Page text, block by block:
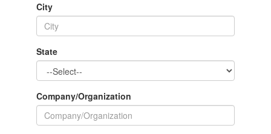
City
State
Company/Organization